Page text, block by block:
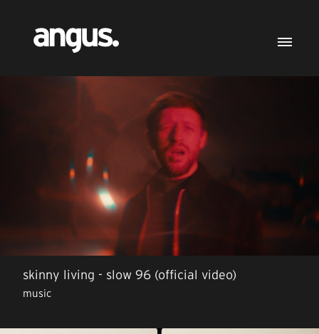
skinny living - slow 96 (official video)
music